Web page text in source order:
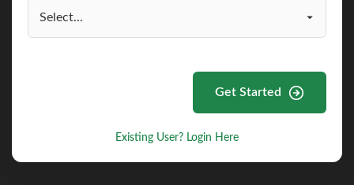
Get Started
Existing User? Login Here